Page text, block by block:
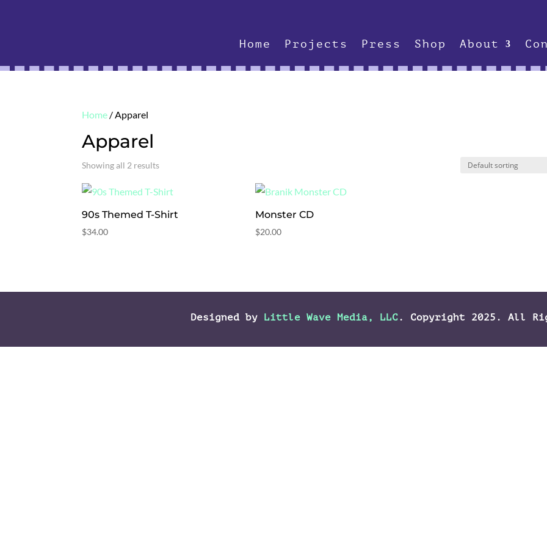
Home Projects Press Shop About
Home / Apparel
Apparel
Showing all 2 results
90s Themed T-Shirt
$34.00
Monster CD
$20.00
Designed by Little Wave Media, LLC. Copyright 2025. All